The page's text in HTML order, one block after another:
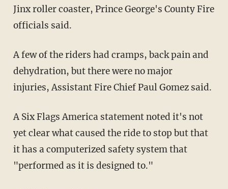
Jinx roller coaster, Prince George's County Fire
officials said.
A few of the riders had cramps, back pain and
dehydration, but there were no major
injuries, Assistant Fire Chief Paul Gomez said.
A Six Flags America statement noted it's not
yet clear what caused the ride to stop but that
it has a computerized safety system that
"performed as it is designed to."